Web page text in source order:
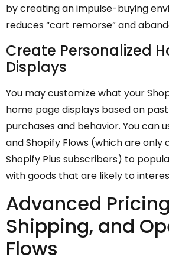
by creating an impulse-buying
reduces “cart remorse” and
Create Personalized
Displays
You may customize what your
home page displays based on
purchases and behavior. You can
and Shopify Flows (which are only
Shopify Plus subscribers) to
with goods that are likely to
Advanced
Shipping, and
Flows